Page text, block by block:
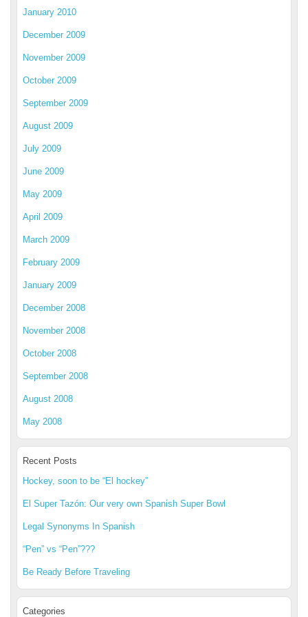
January 2010
December 2009
November 2009
October 2009
September 2009
August 2009
July 2009
June 2009
May 2009
April 2009
March 2009
February 2009
January 2009
December 2008
November 2008
October 2008
September 2008
August 2008
May 2008
Recent Posts
Hockey, soon to be “El hockey”
El Super Tazón: Our very own Spanish Super Bowl
Legal Synonyms In Spanish
“Pen” vs “Pen”???
Be Ready Before Traveling
Categories